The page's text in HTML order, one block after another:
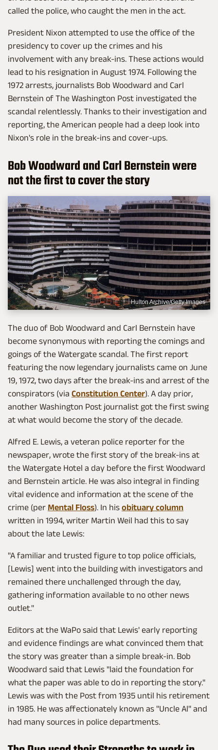
called the police, who caught the men in the act.
President Nixon attempted to use the office of the
presidency to cover up the crimes and his
involvement with any break-ins. These actions would
lead to his resignation in August 1974. Following the
1972 arrests, journalists Bob Woodward and Carl
Bernstein of The Washington Post investigated the
scandal relentlessly. Thanks to their investigation and
reporting, the American people had a deep look into
Nixon's role in the break-ins and cover-ups.
Bob Woodward and Carl Bernstein were
not the first to cover the story
Hulton Archive/Getty Images
The duo of Bob Woodward and Carl Bernstein have
become synonymous with reporting the comings and
goings of the Watergate scandal. The first report
featuring the now legendary journalists came on June
19, 1972, two days after the break-ins and arrest of the
conspirators (via Constitution Center). A day prior,
another Washington Post journalist got the first swing
at what would become the story of the decade.
Alfred E. Lewis, a veteran police reporter for the
newspaper, wrote the first story of the break-ins at
the Watergate Hotel a day before the first Woodward
and Bernstein article. He was also integral in finding
vital evidence and information at the scene of the
crime (per Mental Floss). In his obituary column
written in 1994, writer Martin Weil had this to say
about the late Lewis:
"A familiar and trusted figure to top police officials,
[Lewis] went into the building with investigators and
remained there unchallenged through the day,
gathering information available to no other news
outlet."
Editors at the WaPo said that Lewis' early reporting
and evidence findings are what convinced them that
the story was greater than a simple break-in. Bob
Woodward said that Lewis "laid the foundation for
what the paper was able to do in reporting the story."
Lewis was with the Post from 1935 until his retirement
in 1985. He was affectionately known as "Uncle Al" and
had many sources in police departments.